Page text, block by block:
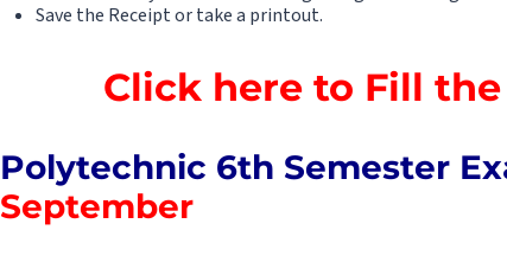
Save the Receipt or take a printout.
Click here to Fill
Polytechnic 6th Semester
September